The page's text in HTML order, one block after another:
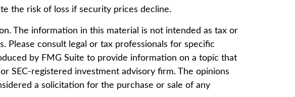
the risk of loss if security prices decline.
The information in this material is not intended as tax or
Please consult legal or tax professionals for specific
by FMG Suite to provide information on a topic that
SEC-registered investment advisory firm. The opinions
a solicitation for the purchase or sale of any